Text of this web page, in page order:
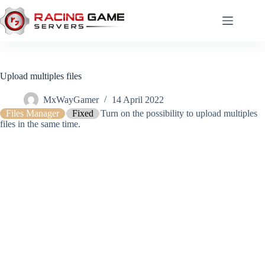
to
content
Upload multiples files
MxWayGamer
14 April 2022
Files Manager
Fixed
Turn on the possibility to upload multiples
files in the same time.